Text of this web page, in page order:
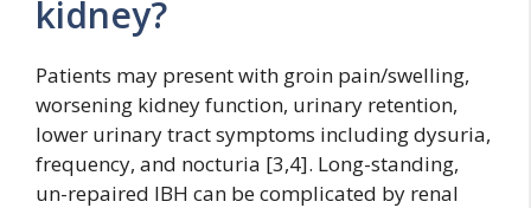
kidney?
Patients may present with groin pain/swelling,
worsening kidney function, urinary retention,
lower urinary tract symptoms including dysuria,
frequency, and nocturia [3,4]. Long-standing,
un-repaired IBH can be complicated by renal